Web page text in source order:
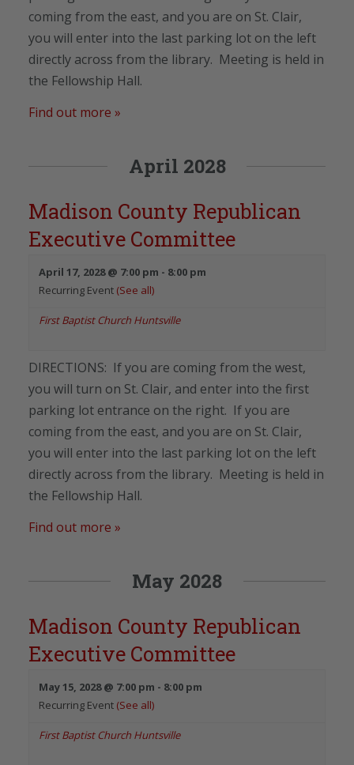
coming from the east, and you are on St. Clair,
you will enter into the last parking lot on the left
directly across from the library. Meeting is held in
the Fellowship Hall.
Find out more »
April 2028
Madison County Republican
Executive Committee
April 17, 2028 @ 7:00 pm - 8:00 pm
Recurring Event (See all)
First Baptist Church Huntsville
DIRECTIONS: If you are coming from the west,
you will turn on St. Clair, and enter into the first
parking lot entrance on the right. If you are
coming from the east, and you are on St. Clair,
you will enter into the last parking lot on the left
directly across from the library. Meeting is held in
the Fellowship Hall.
Find out more »
May 2028
Madison County Republican
Executive Committee
May 15, 2028 @ 7:00 pm - 8:00 pm
Recurring Event (See all)
First Baptist Church Huntsville